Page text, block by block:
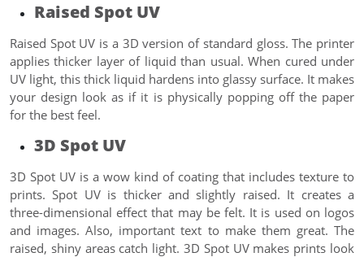
Raised Spot UV
Raised Spot UV is a 3D version of standard gloss. The printer
applies thicker layer of liquid than usual. When cured under
UV light, this thick liquid hardens into glassy surface. It makes
your design look as if it is physically popping off the paper
for the best feel.
3D Spot UV
3D Spot UV is a wow kind of coating that includes texture to
prints. Spot UV is thicker and slightly raised. It creates a
three-dimensional effect that may be felt. It is used on logos
and images. Also, important text to make them great. The
raised, shiny areas catch light. 3D Spot UV makes prints look